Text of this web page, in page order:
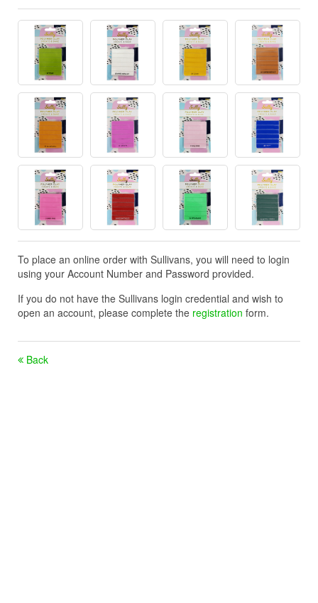
To place an online order with Sullivans, you will need to login
using your Account Number and Password provided.
If you do not have the Sullivans login credential and wish to
open an account, please complete the registration form.
Back